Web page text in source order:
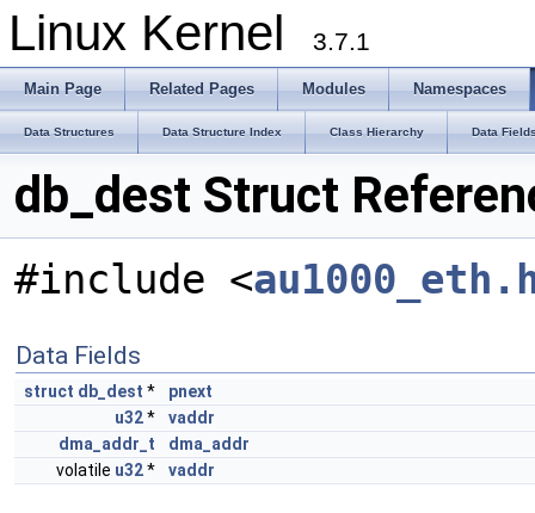
Linux Kernel 3.7.1
Main Page Related Pages Modules Namespaces
Data Structures Data Structure Index Class Hierarchy Data
db_dest Struct
#include <
Data Fields
struct db_dest *
pnext
u32*
vaddr
dma_addr_t
dma_addr
volatile u32* vaddr